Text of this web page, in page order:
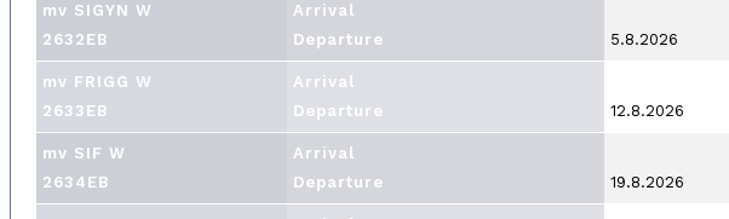
mv SIGYN W Arrival
2632EB
Departure 5.8.2026
mv FRIGG W Arrival
2633EB
Departure 12.8.2026
mv SIF W Arrival
2634EB
Departure 19.8.2026